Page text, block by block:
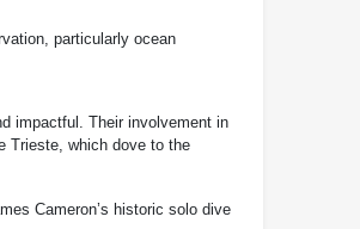
particularly ocean
impactful. Their involvement in
Trieste, which dove to the
Cameron’s historic solo dive